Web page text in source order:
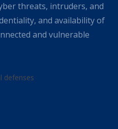
threats, intruders, and
and availability of
and vulnerable